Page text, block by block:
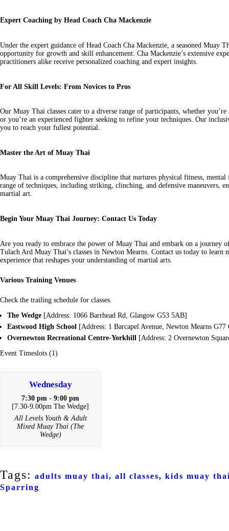
Expert Coaching by Head Coach Cha Mackenzie
Under the expert guidance of Head Coach Cha Mackenzie, a seasoned Muay
opportunity for growth and skill enhancement. Cha Mackenzie’s extensive
practitioners alike receive personalized coaching and expert insights.
For All Skill Levels: From Novices to Pros
Our Muay Thai classes cater to a diverse range of participants, whether
or you’re an experienced fighter seeking to refine your techniques. Our
you to reach your fullest potential.
Master the Art of Muay Thai
Muay Thai is a comprehensive discipline that nurtures physical fitness,
range of techniques, including striking, clinching, and defensive maneuvers,
martial art.
Begin Your Muay Thai Journey: Contact Us Today
Are you ready to embrace the power of Muay Thai and embark on a journey
Tulach Ard Muay Thai’s classes in Newton Mearns. Contact us today to learn
experience that reshapes your understanding of martial arts.
Various Training Venues
Check the trailing schedule for classes.
The Wedge [Address: 1066 Barrhead Rd, Glasgow G53 5AB]
Eastwood High School [Address: 1 Barcapel Avenue, Newton Mearns
Overnewton Recreational Centre-Yorkhill [Address: 2 Overnewton
Event Timeslots (1)
Wednesday
7:30 pm -9:00 pm
[7.30-9.00pm The Wedge]
All Levels Youth & Adult
Mixed Muay Thai (The
Wedge)
Tags: adults muay thai, all classes, kids muay
Sparring